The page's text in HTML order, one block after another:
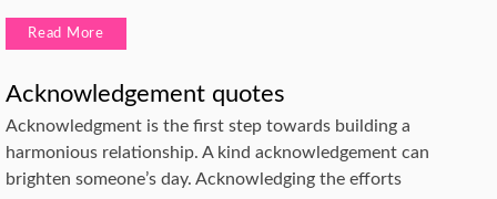
Read More
Acknowledgement quotes
Acknowledgment is the first step towards building a
harmonious relationship. A kind acknowledgement can
brighten someone’s day. Acknowledging the efforts